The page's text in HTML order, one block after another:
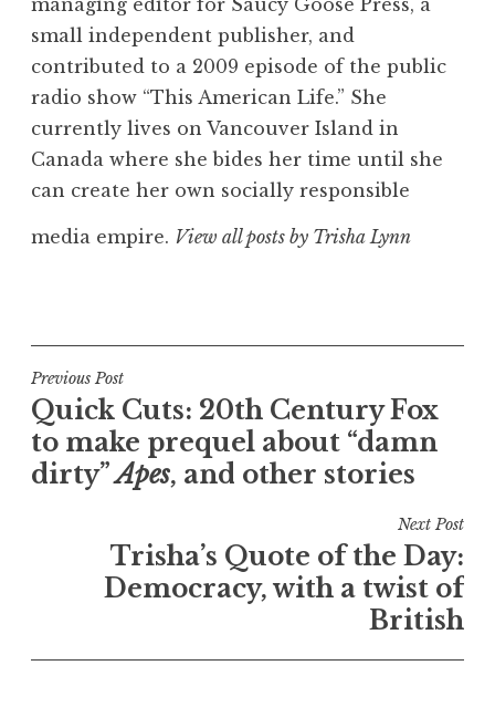
managing editor for Saucy Goose Press, a
small independent publisher, and
contributed to a 2009 episode of the public
radio show “This American Life.” She
currently lives on Vancouver Island in
Canada where she bides her time until she
can create her own socially responsible
media empire. View all posts by Trisha Lynn
Post
navigation
Previous Post
Quick Cuts: 20th Century Fox
to make prequel about “damn
dirty”Apes, and other stories
Next Post
Trisha’s Quote of the Day:
Democracy, with a twist of
British